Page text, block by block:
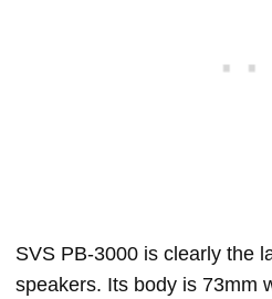
SVS PB-3000 is clearly the
speakers. Its body is 73mm